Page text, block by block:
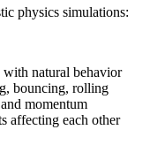
physics simulations:
with natural behavior
bouncing, rolling
momentum
affecting each other